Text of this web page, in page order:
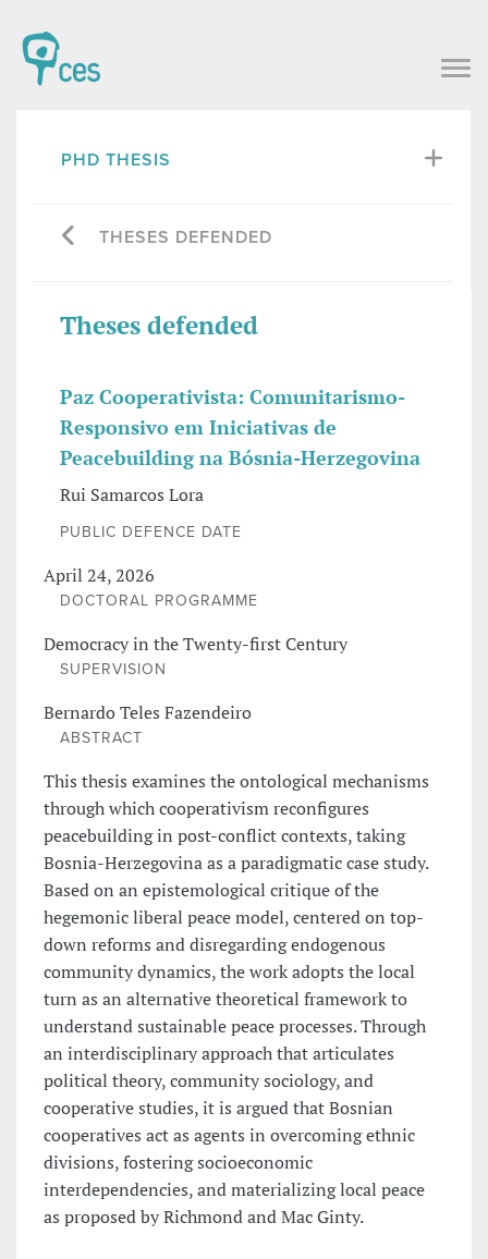
PHD THESIS
THESES DEFENDED
Theses defended
Paz Cooperativista: Comunitarismo-
Responsivo em Iniciativas de
Peacebuilding na Bósnia-Herzegovina
Rui Samarcos Lora
PUBLIC DEFENCE DATE
April 24, 2026
DOCTORAL PROGRAMME
Democracy in the Twenty-first Century
SUPERVISION
Bernardo Teles Fazendeiro
ABSTRACT
This thesis examines the ontological mechanisms
through which cooperativism reconfigures
peacebuilding in post-conflict contexts, taking
Bosnia-Herzegovina as a paradigmatic case study.
Based on an epistemological critique of the
hegemonic liberal peace model, centered on top-
down reforms and disregarding endogenous
community dynamics, the work adopts the local
turn as an alternative theoretical framework to
understand sustainable peace processes. Through
an interdisciplinary approach that articulates
political theory, community sociology, and
cooperative studies, it is argued that Bosnian
cooperatives act as agents in overcoming ethnic
divisions, fostering socioeconomic
interdependencies, and materializing local peace
as proposed by Richmond and Mac Ginty.